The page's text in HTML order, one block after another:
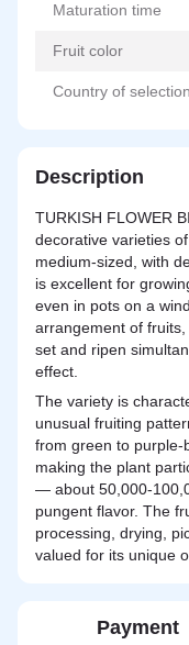
Maturation time
Fruit color
Country of selection
Description
TURKISH FLOWER
decorative varieties
medium-sized, with
is excellent for
even in pots on a
arrangement of
set and ripen
effect.
The variety is
unusual fruiting
from green to purple-
making the plant
— about 50,000-
pungent flavor. The
processing, drying,
valued for its unique
Payment